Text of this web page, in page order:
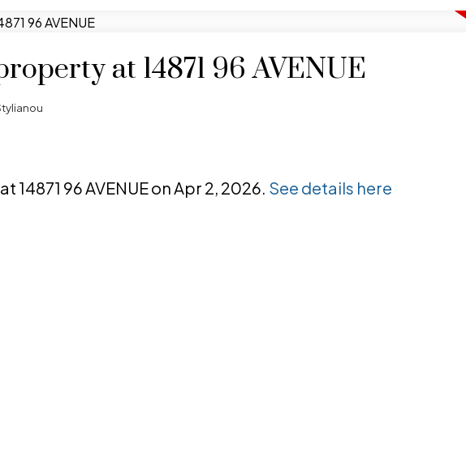
at 14871 96 AVENUE
14871 96 AVENUE on Apr 2, 2026. See details here